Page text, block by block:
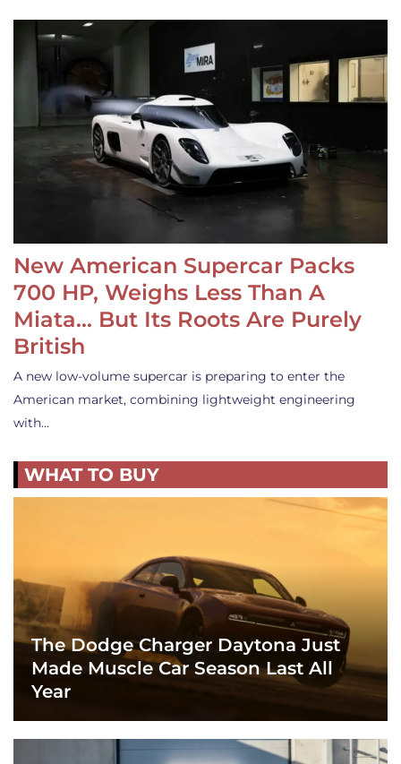
New American Supercar Packs
700 HP, Weighs Less Than A
Miata… But Its Roots Are Purely
British
A new low-volume supercar is preparing to enter the
American market, combining lightweight engineering
with…
WHAT TO BUY
The Dodge Charger Daytona Just
Made Muscle Car Season Last All
Year